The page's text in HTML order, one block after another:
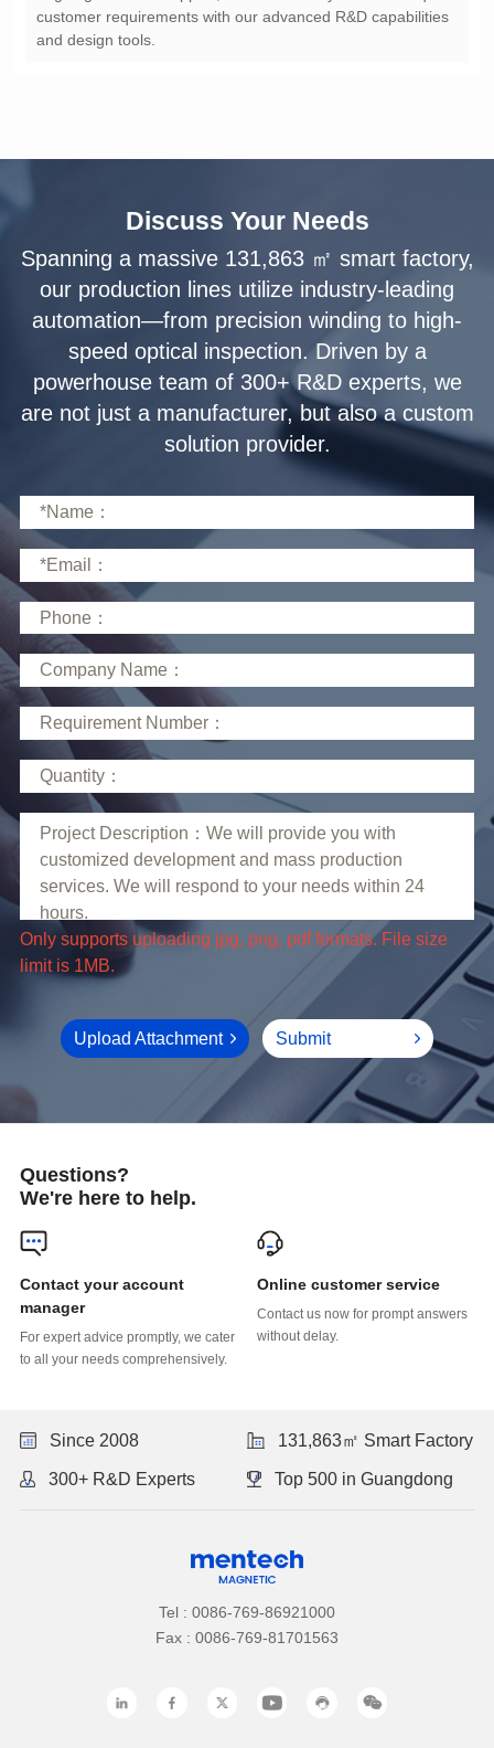
and design tools.
Discuss Your Needs
solution provider.
limit is 1MB.
Upload Attachment Submit
Questions?
We're here to help.
manager
to all your needs comprehensively.
Online customer service
without delay.
Since 2008 131,863㎡ Smart Factory
300+ R&D Experts Top 500 in Guangdong
Tel : 0086-769-86921000
Fax : 0086-769-81701563